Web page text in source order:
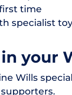
time
specialist
your
Wills